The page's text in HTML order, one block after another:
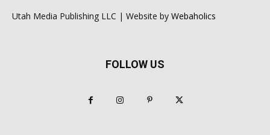
Utah Media Publishing LLC | Website by Webaholics
FOLLOW US